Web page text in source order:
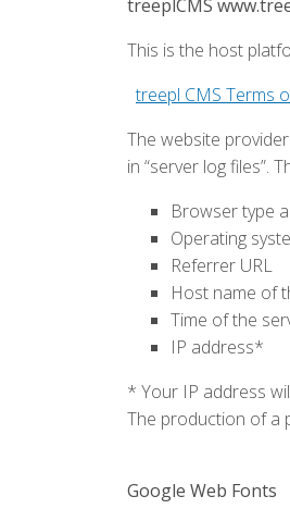
treeplCMS
This is the host
treepl CMS Terms
The website
in “server log files”.
Browser type
Operating
Referrer URL
Host name of
Time of the
IP address*
* Your IP address
The production of a
Google Web Fonts